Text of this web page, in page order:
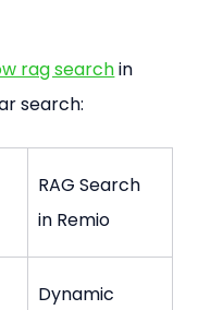
rag search in
search:
RAG Search
in Remio
Dynamic